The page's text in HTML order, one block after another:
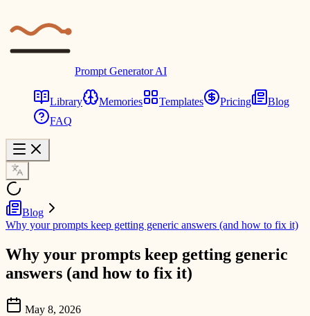
Prompt Generator AI
Library Memories Templates Pricing
Blog
FAQ
Blog
Why your prompts keep getting generic answers (and how to fix it)
Why your prompts keep getting generic
answers (and how to fix it)
May 8, 2026